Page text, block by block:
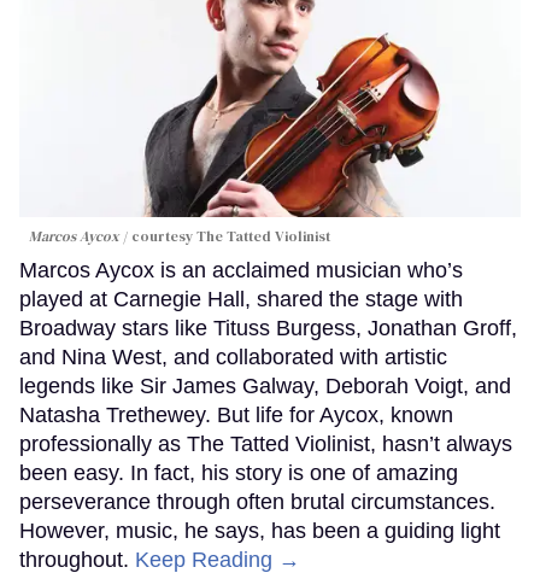
Marcos Aycox courtesy The Tatted Violinist
Marcos Aycox is an acclaimed musician who’s
played at Carnegie Hall, shared the stage with
Broadway stars like Tituss Burgess, Jonathan Groff,
and Nina West, and collaborated with artistic
legends like Sir James Galway, Deborah Voigt, and
Natasha Trethewey. But life for Aycox, known
professionally as The Tatted Violinist, hasn’t always
been easy. In fact, his story is one of amazing
perseverance through often brutal circumstances.
However, music, he says, has been a guiding light
throughout. Keep Reading →